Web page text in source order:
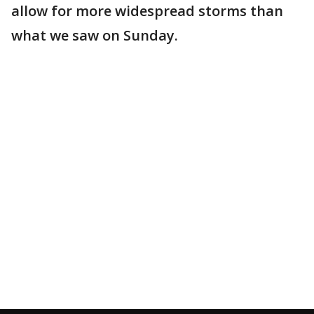
allow for more widespread storms than
what we saw on Sunday.